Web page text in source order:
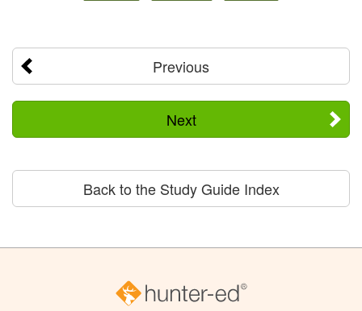
Previous
Next
Back to the Study Guide Index